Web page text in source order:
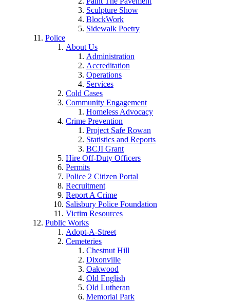
Sculpture Show
BlockWork
Sidewalk Poetry
Police
About Us
Administration
Accreditation
Operations
Services
Cold Cases
Community Engagement
Homeless Advocacy
Crime Prevention
Project Safe Rowan
Statistics and Reports
BCJI Grant
Hire Off-Duty Officers
Permits
Police 2 Citizen Portal
Recruitment
Report A Crime
Salisbury Police Foundation
Victim Resources
Public Works
Adopt-A-Street
Cemeteries
Chestnut Hill
Dixonville
Oakwood
Old English
Old Lutheran
Memorial Park